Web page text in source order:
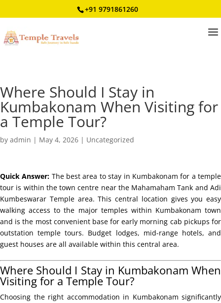
+91 9791861260
Where Should I Stay in
Kumbakonam When Visiting for
a Temple Tour?
by admin | May 4, 2026 | Uncategorized
Quick Answer: The best area to stay in Kumbakonam for a temple
tour is within the town centre near the Mahamaham Tank and Adi
Kumbeswarar Temple area. This central location gives you easy
walking access to the major temples within Kumbakonam town
and is the most convenient base for early morning cab pickups for
outstation temple tours. Budget lodges, mid-range hotels, and
guest houses are all available within this central area.
Where Should I Stay in Kumbakonam When
Visiting for a Temple Tour?
Choosing the right accommodation in Kumbakonam significantly